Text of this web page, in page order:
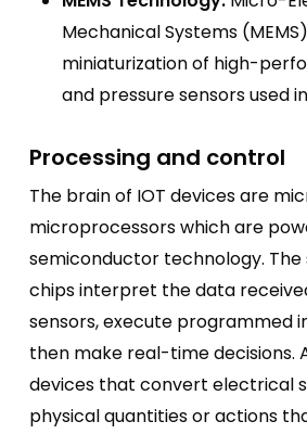
Mechanical Systems
miniaturization of high-
and pressure sensors used
Processing and control
The brain of IOT devices are
microprocessors which are
semiconductor technology.
chips interpret the data
sensors, execute programmed
then make real-time decisions.
devices that convert electrical
physical quantities or actions